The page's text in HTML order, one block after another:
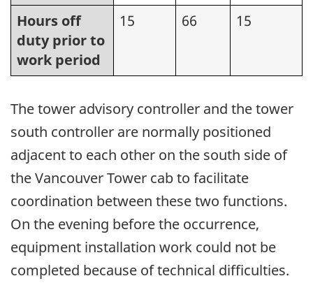
Hours off
duty prior to
work period
15 66 15
The tower advisory controller and the tower
south controller are normally positioned
adjacent to each other on the south side of
the Vancouver Tower cab to facilitate
coordination between these two functions.
On the evening before the occurrence,
equipment installation work could not be
completed because of technical difficulties.